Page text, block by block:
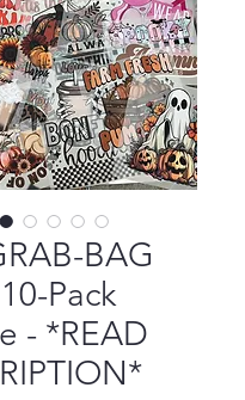
BAG
Pack
- *READ